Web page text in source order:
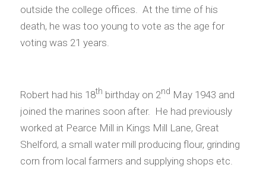
outside the college offices. At the time of his
death, he was too young to vote as the age for
voting was 21 years.
Robert had his 18th birthday on 2nd May 1943 and
joined the marines soon after. He had previously
worked at Pearce Mill in Kings Mill Lane, Great
Shelford, a small water mill producing flour, grinding
corn from local farmers and supplying shops etc.